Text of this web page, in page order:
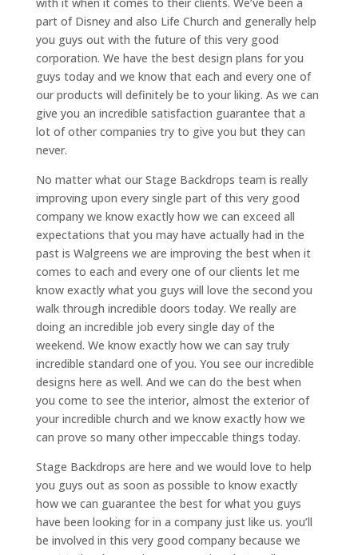
with it when it comes to their clients. We’ve been a
part of Disney and also Life Church and generally help
you guys out with the future of this very good
corporation. We have the best design plans for you
guys today and we know that each and every one of
our products will definitely be to your liking. As we can
give you an incredible satisfaction guarantee that a
lot of other companies try to give you but they can
never.
No matter what our Stage Backdrops team is really
improving upon every single part of this very good
company we know exactly how we can exceed all
expectations that you may have actually had in the
past is Walgreens we are improving the best when it
comes to each and every one of our clients let me
know exactly what you guys will love the second you
walk through incredible doors today. We really are
doing an incredible job every single day of the
weekend. We know exactly how we can say truly
incredible standard one of you. You see our incredible
designs here as well. And we can do the best when
you come to see the interior, almost the exterior of
your incredible church and we know exactly how we
can prove so many other impeccable things today.
Stage Backdrops are here and we would love to help
you guys out as soon as possible to know exactly
how we can guarantee the best for what you guys
have been looking for in a company just like us. you’ll
be involved in this very good company because we